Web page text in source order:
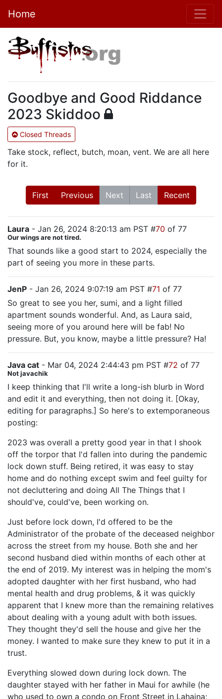
Home
Goodbye and Good Riddance
2023 Skiddoo
Closed Threads
Take stock, reflect, butch, moan, vent. We are all here
for it.
First Previous Next Last Recent
Laura - Jan 26, 2024 8:20:13 am PST #70 of 77
Our wings are not tired.
That sounds like a good start to 2024, especially the
part of seeing you more in these parts.
JenP - Jan 26, 2024 9:07:19 am PST #71 of 77
So great to see you her, sumi, and a light filled
apartment sounds wonderful. And, as Laura said,
seeing more of you around here will be fab! No
pressure. But, you know, maybe a little pressure? Ha!
Java cat - Mar 04, 2024 2:44:43 pm PST #72 of 77
Not javachik
I keep thinking that I'll write a long-ish blurb in Word
and edit it and everything, then not doing it. [Okay,
editing for paragraphs.] So here's to extemporaneous
posting:
2023 was overall a pretty good year in that I shook
off the torpor that I'd fallen into during the pandemic
lock down stuff. Being retired, it was easy to stay
home and do nothing except swim and feel guilty for
not decluttering and doing All The Things that I
should've, could've, been working on.
Just before lock down, I'd offered to be the
Administrator of the probate of the deceased neighbor
across the street from my house. Both she and her
second husband died within months of each other at
the end of 2019. My interest was in helping the mom's
adopted daughter with her first husband, who had
mental health and drug problems, & it was quickly
apparent that I knew more than the remaining relatives
about dealing with a young adult with both issues.
They thought they'd sell the house and give her the
money. I wanted to make sure they knew to put it in a
trust.
Everything slowed down during lock down. The
daughter stayed with her father in Maui for awhile (he
who used to own a condo on Front Street in Lahaina;